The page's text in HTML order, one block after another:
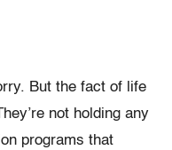
But the fact of life
not holding any
programs that